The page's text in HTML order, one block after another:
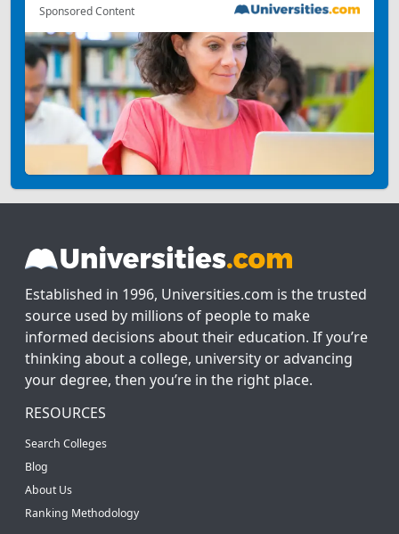
Sponsored Content
Established in 1996, Universities.com is the trusted
source used by millions of people to make
informed decisions about their education. If you’re
thinking about a college, university or advancing
your degree, then you’re in the right place.
RESOURCES
Search Colleges
Blog
About Us
Ranking Methodology